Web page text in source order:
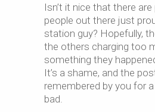
Isn’t it nice that there
people out there just
station guy? Hopefully,
the others charging too
something they
It’s a shame, and the
remembered by you for
bad.